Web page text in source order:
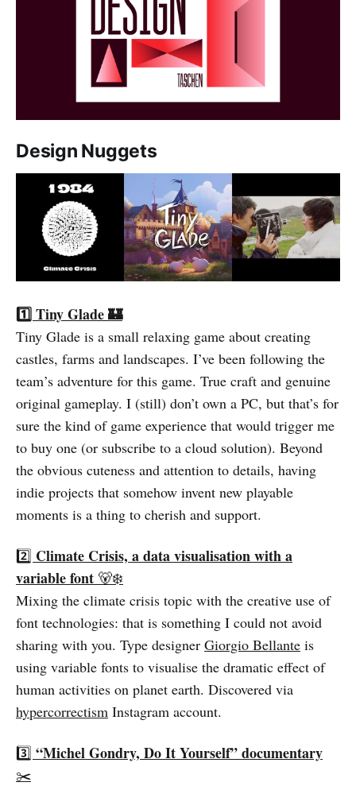
Design Nuggets
1️⃣ Tiny Glade 🏰
Tiny Glade is a small relaxing game about creating
castles, farms and landscapes. I’ve been following the
team’s adventure for this game. True craft and genuine
original gameplay. I (still) don’t own a PC, but that’s for
sure the kind of game experience that would trigger me
to buy one (or subscribe to a cloud solution). Beyond
the obvious cuteness and attention to details, having
indie projects that somehow invent new playable
moments is a thing to cherish and support.
2️⃣ Climate Crisis, a data visualisation with a
variable font 🐻‍❄️
Mixing the climate crisis topic with the creative use of
font technologies: that is something I could not avoid
sharing with you. Type designer Giorgio Bellante is
using variable fonts to visualise the dramatic effect of
human activities on planet earth. Discovered via
hypercorrectism Instagram account.
3️⃣ “Michel Gondry, Do It Yourself” documentary
✂️